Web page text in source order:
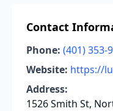
Contact
Phone: (401) 353-
Website: https://
Address:
1526 Smith St,